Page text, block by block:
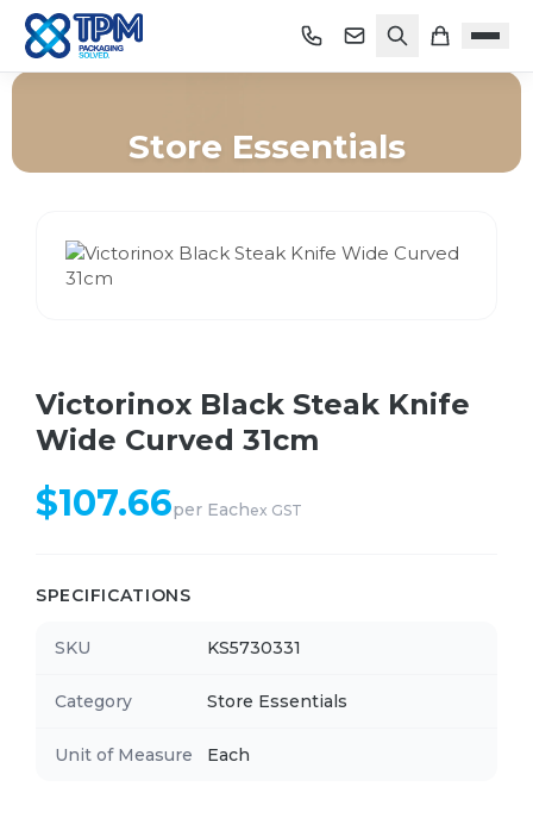
Store Essentials
Victorinox Black Steak Knife
Wide Curved 31cm
$107.66per Eachex GST
SPECIFICATIONS
SKU KS5730331
Category Store Essentials
Unit of Measure Each